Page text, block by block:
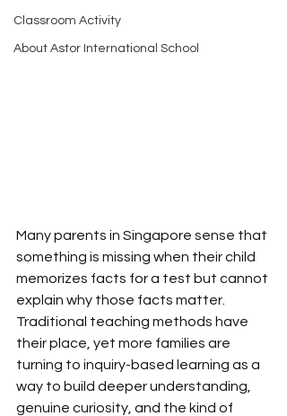
Classroom Activity
About Astor International School
Many parents in Singapore sense that
something is missing when their child
memorizes facts for a test but cannot
explain why those facts matter.
Traditional teaching methods have
their place, yet more families are
turning to inquiry-based learning as a
way to build deeper understanding,
genuine curiosity, and the kind of